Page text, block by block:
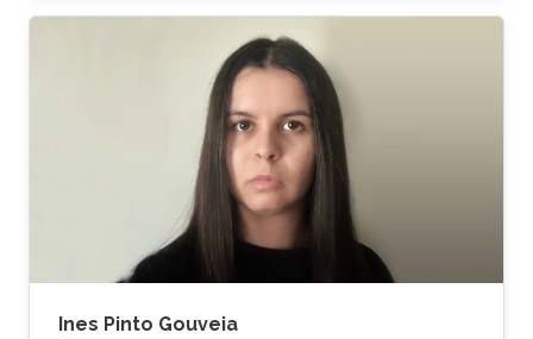
Ines Pinto Gouveia